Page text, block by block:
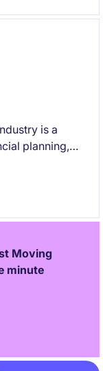
is a
planning,
in
business
Moving
minute